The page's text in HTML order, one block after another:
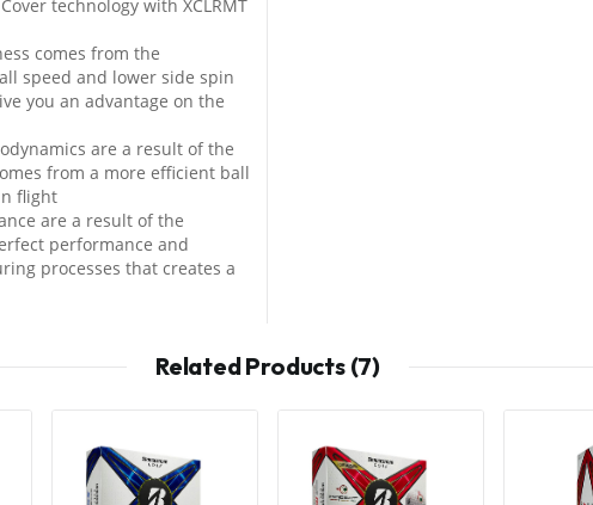
technology with XCLRMT
comes from the
speed and lower side spin
you an advantage on the
are a result of the
from a more efficient ball
flight
are a result of the
performance and
processes that creates a
Related Products (7)